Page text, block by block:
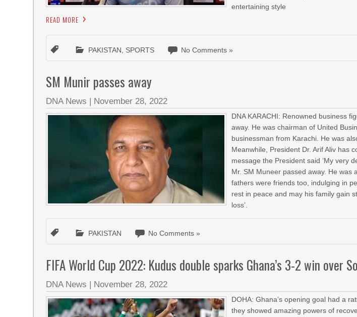
entertaining style
READ MORE
PAKISTAN SPORTS No Comments »
SM Munir passes away
DNA News | November 28, 2022
DNA KARACHI: Renowned business
away. He was chairman of United
businessman from Karachi. He was
Meanwhile, President Dr. Arif Aliv has
message the President said ‘My very
Mr. SM Muneer passed away. He was
fathers were friends too, indulging in
rest in peace and may his family gain
loss’.
PAKISTAN No Comments »
FIFA World Cup 2022: Kudus double sparks Ghana’s 3-2 win over
DNA News | November 28, 2022
DOHA: Ghana’s opening goal had a
they showed amazing powers of